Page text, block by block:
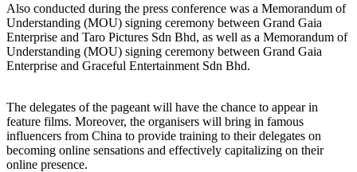
Also conducted during the press conference was a Memorandum of
Understanding (MOU) signing ceremony between Grand Gaia
Enterprise and Taro Pictures Sdn Bhd, as well as a Memorandum of
Understanding (MOU) signing ceremony between Grand Gaia
Enterprise and Graceful Entertainment Sdn Bhd.
The delegates of the pageant will have the chance to appear in
feature films. Moreover, the organisers will bring in famous
influencers from China to provide training to their delegates on
becoming online sensations and effectively capitalizing on their
online presence.